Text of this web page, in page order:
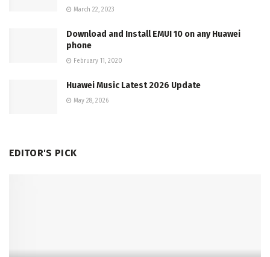
March 22, 2023
Download and Install EMUI 10 on any Huawei
phone
February 11, 2020
Huawei Music Latest 2026 Update
May 28, 2026
EDITOR'S PICK